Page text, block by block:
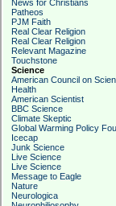
News for Christians
Patheos
PJM Faith
Real Clear Religion
Real Clear Religion
Relevant Magazine
Touchstone
Science
American Council on
Health
American Scientist
BBC Science
Climate Skeptic
Global Warming Policy
Icecap
Junk Science
Live Science
Live Science
Message to Eagle
Nature
Neurologica